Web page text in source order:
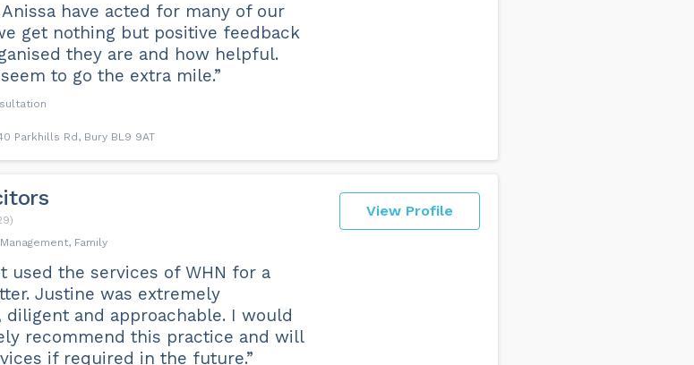
Anissa have acted for many of our
get nothing but positive feedback
they are and how helpful.
to go the extra mile.”
Parkhills Rd, Bury BL9 9AT
View Profile
Family
used the services of WHN for a
Justine was extremely
diligent and approachable. I would
recommend this practice and will
if required in the future.”